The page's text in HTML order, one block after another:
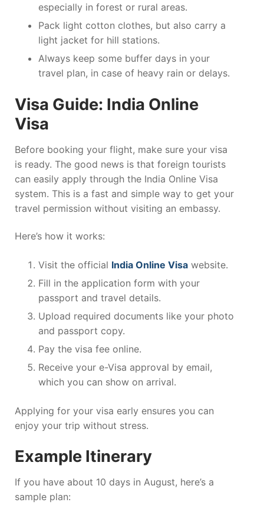
especially in forest or rural areas.
Pack light cotton clothes, but also carry a
light jacket for hill stations.
Always keep some buffer days in your
travel plan, in case of heavy rain or delays.
Visa Guide: India Online
Visa
Before booking your flight, make sure your visa
is ready. The good news is that foreign tourists
can easily apply through the India Online Visa
system. This is a fast and simple way to get your
travel permission without visiting an embassy.
Here’s how it works:
Visit the official India Online Visa website.
Fill in the application form with your
passport and travel details.
Upload required documents like your photo
and passport copy.
Pay the visa fee online.
Receive your e-Visa approval by email,
which you can show on arrival.
Applying for your visa early ensures you can
enjoy your trip without stress.
Example Itinerary
If you have about 10 days in August, here’s a
sample plan: